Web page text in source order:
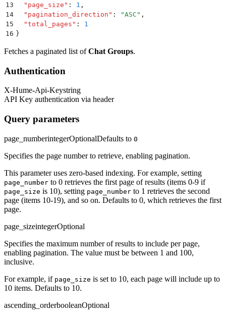
13
  "
page_size " : 1 ,
14
  "
pagination_direction " : "ASC " ,
15
  "
total_pages " :
1
16 }
Fetches a paginated list ofChat Groups.
Authentication
X-Hume-Api-Keystring
API Key authentication via header
Query parameters
page_numberintegerOptionalDefaults to 0
Specifies the page number to retrieve, enabling pagination.
This parameter uses zero-based indexing. For example, setting
page_number to 0 retrieves the first page of results (items 0-9 if
page_size is 10), setting page_number to 1 retrieves the second
page (items 10-19), and so on. Defaults to 0, which retrieves the first
page.
page_sizeintegerOptional
Specifies the maximum number of results to include per page,
enabling pagination. The value must be between 1 and 100,
inclusive.
For example, if page_size is set to 10, each page will include up to
10 items. Defaults to 10.
ascending_orderbooleanOptional